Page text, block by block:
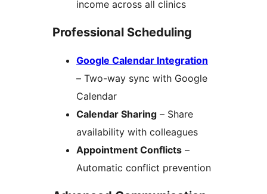
income across all clinics
Professional Scheduling
Google Calendar Integration
– Two-way sync with Google
Calendar
Calendar Sharing – Share
availability with colleagues
Appointment Conflicts –
Automatic conflict prevention